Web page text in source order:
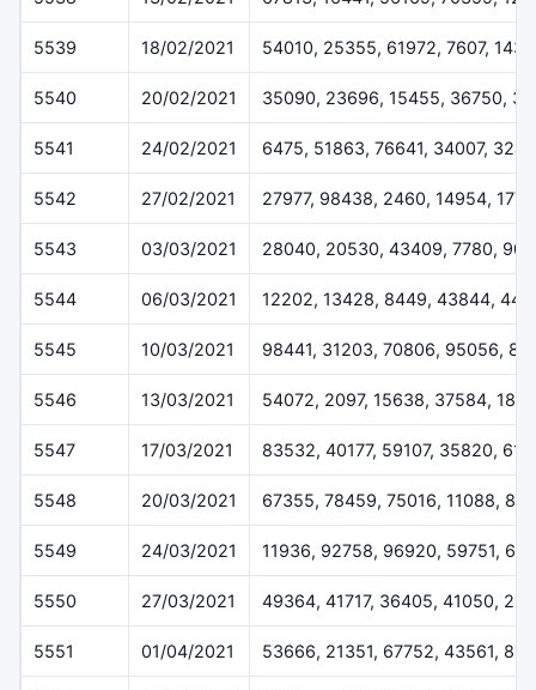
5539 18/02/2021 54010, 25355, 61972, 7607,
5540 20/02/2021 35090, 23696, 15455, 36750,
5541 24/02/2021 6475, 51863, 76641, 34007,
5542 27/02/2021 27977, 98438, 2460, 14954,
5543 03/03/2021 28040, 20530, 43409, 7780,
5544 06/03/2021 12202, 13428, 8449, 43844,
5545 10/03/2021 98441, 31203, 70806, 95056,
5546 13/03/2021 54072, 2097, 15638, 37584,
5547 17/03/2021 83532, 40177, 59107, 35820,
5548 20/03/2021 67355, 78459, 75016, 11088,
5549 24/03/2021 11936, 92758, 96920, 59751,
5550 27/03/2021 49364, 41717, 36405, 41050,
5551 01/04/2021 53666, 21351, 67752, 43561,